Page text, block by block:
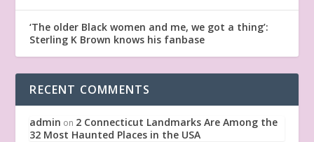
‘The older Black women and me, we got a thing’:
Sterling K Brown knows his fanbase
RECENT COMMENTS
admin on 2 Connecticut Landmarks Are Among the
32 Most Haunted Places in the USA